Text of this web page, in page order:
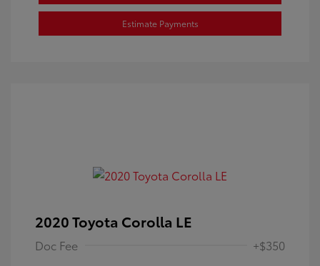
Estimate Payments
2020 Toyota Corolla LE
Doc Fee +$350